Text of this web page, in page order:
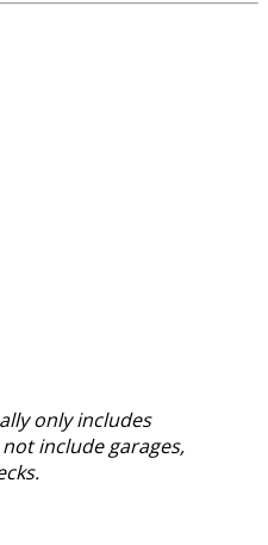
only includes
include garages,